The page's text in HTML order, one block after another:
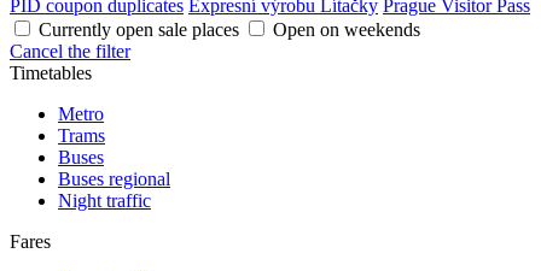
PID coupon duplicates Expresní výrobu Lítačky Prague Visitor Pass
Currently open sale places
Open on weekends
Cancel the filter
Timetables
Metro
Trams
Buses
Buses regional
Night traffic
Fares